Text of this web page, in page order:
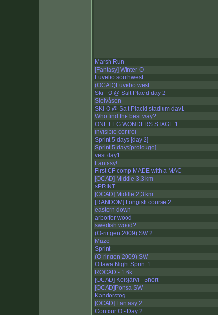
Marsh Run
[Fantasy] Winter-O
Luvebo southwest
(OCAD)Luvebo west
Ski - O @ Salt Placid day 2
Sleivåsen
SKI-O @ Salt Placid stadium day1
Who find the best way?
ONE LEG WONDERS STAGE 1
Invisible control
Sprint 5 days [day 2]
Sprint 5 days[prolouge]
vest day1
Fantasy!
First CF comp MADE with a MAC
[OCAD] Middle 3,3 km
sPRINT
[OCAD] Middle 2,3 km
[RANDOM] Longish course 2
eastern down
arborfor wood
swedish wood?
(O-ringen 2009) SW 2
Maze
Sprint
(O-ringen 2009) SW
Ottawa Night Sprint 1
ROCAD - 1.6k
[OCAD] Koisjärvi - Short
[OCAD]Ponsa SW
Kandersteg
[OCAD] Fantasy 2
Contour O - Day 2